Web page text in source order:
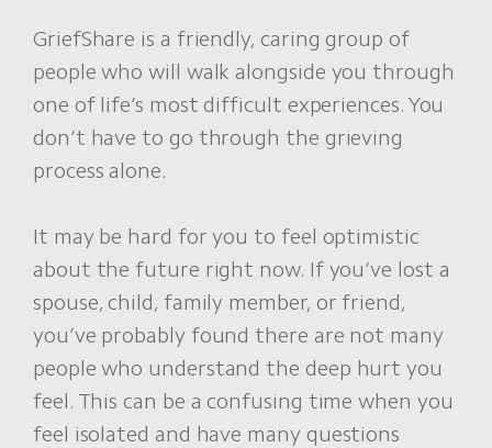
GriefShare is a friendly, caring group of
people who will walk alongside you through
one of life’s most difficult experiences. You
don’t have to go through the grieving
process alone.
It may be hard for you to feel optimistic
about the future right now. If you’ve lost a
spouse, child, family member, or friend,
you’ve probably found there are not many
people who understand the deep hurt you
feel. This can be a confusing time when you
feel isolated and have many questions